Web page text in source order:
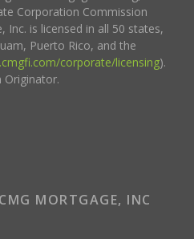
Corporation Commission
Inc. is licensed in all 50 states,
Puerto Rico, and the
corporate/licensing).
Originator.
MORTGAGE, INC